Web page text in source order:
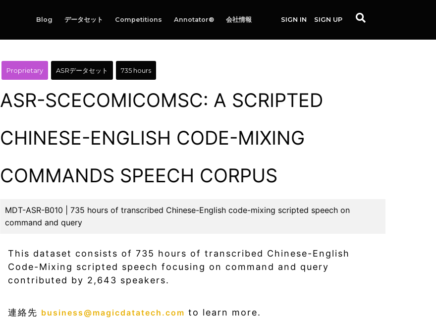
Blog データセット Competitions Annotator® 会社情報 SIGN IN SIGN UP
Proprietary ASRデータセット 735 hours
ASR-SCECOMICOMSC: A SCRIPTED
CHINESE-ENGLISH CODE-MIXING
COMMANDS SPEECH CORPUS
MDT-ASR-B010 | 735 hours of transcribed Chinese-English code-mixing scripted speech on
command and query
This dataset consists of 735 hours of transcribed Chinese-English
Code-Mixing scripted speech focusing on command and query
contributed by 2,643 speakers.
連絡先 business@magicdatatech.com to learn more.